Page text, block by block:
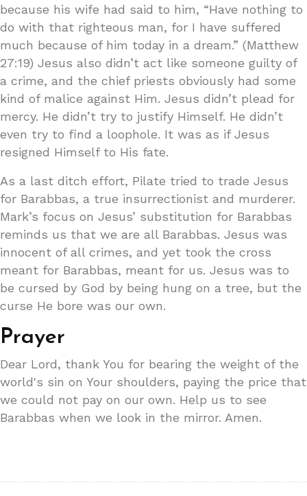
because his wife had said to him, “Have nothing to
do with that righteous man, for I have suffered
much because of him today in a dream.” (Matthew
27:19) Jesus also didn’t act like someone guilty of
a crime, and the chief priests obviously had some
kind of malice against Him. Jesus didn’t plead for
mercy. He didn’t try to justify Himself. He didn’t
even try to find a loophole. It was as if Jesus
resigned Himself to His fate.
As a last ditch effort, Pilate tried to trade Jesus
for Barabbas, a true insurrectionist and murderer.
Mark’s focus on Jesus’ substitution for Barabbas
reminds us that we are all Barabbas. Jesus was
innocent of all crimes, and yet took the cross
meant for Barabbas, meant for us. Jesus was to
be cursed by God by being hung on a tree, but the
curse He bore was our own.
Prayer
Dear Lord, thank You for bearing the weight of the
world's sin on Your shoulders, paying the price that
we could not pay on our own. Help us to see
Barabbas when we look in the mirror. Amen.